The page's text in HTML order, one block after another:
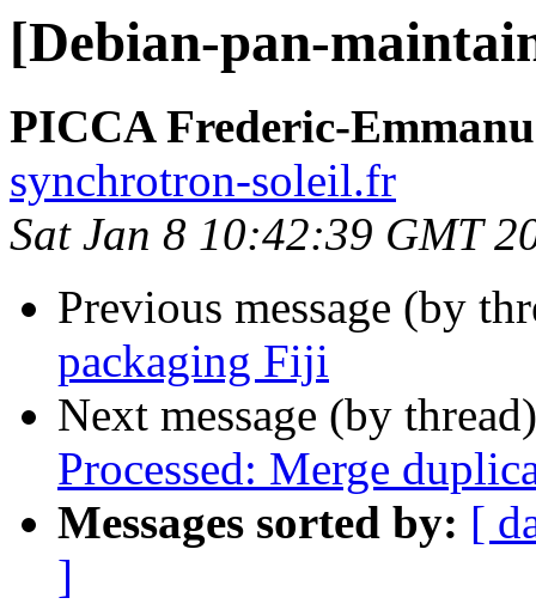
[Debian-pan-
PICCA Frederic-
synchrotron-soleil.fr
Sat Jan 8 10:42:39 GMT
Previous message (by
packaging Fiji
Next message (by
Processed: Merge
Messages sorted by: [
]